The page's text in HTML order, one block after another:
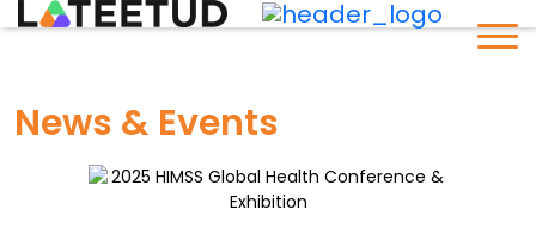
News & Events